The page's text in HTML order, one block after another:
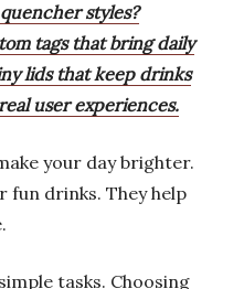
styles?
tags that bring daily
lids that keep drinks
user experiences.
your day brighter.
fun drinks. They help
tasks. Choosing